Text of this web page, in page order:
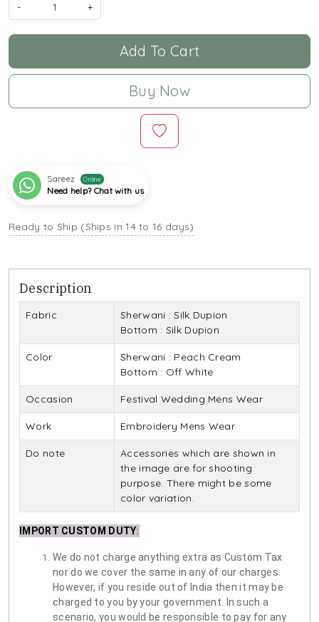
-
+
Add To Cart
Buy Now
Sareez Online
Need help? Chat with us
Ready to Ship (Ships in 14 to 16 days)
Description
Fabric
Sherwani : Silk Dupion
Bottom : Silk Dupion
Color
Sherwani : Peach Cream
Bottom : Off White
Occasion Festival Wedding Mens Wear
Work Embroidery Mens Wear
Do note
Accessories which are shown in
the image are for shooting
purpose. There might be some
color variation.
IMPORT CUSTOM DUTY:
We do not charge anything extra as Custom Tax
nor do we cover the same in any of our charges.
However, if you reside out of India then it may be
charged to you by your government. In such a
scenario, you would be responsible to pay for any